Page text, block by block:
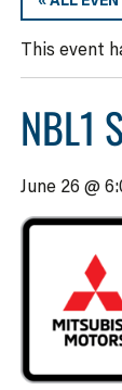
This event
NBL1
June 26 @